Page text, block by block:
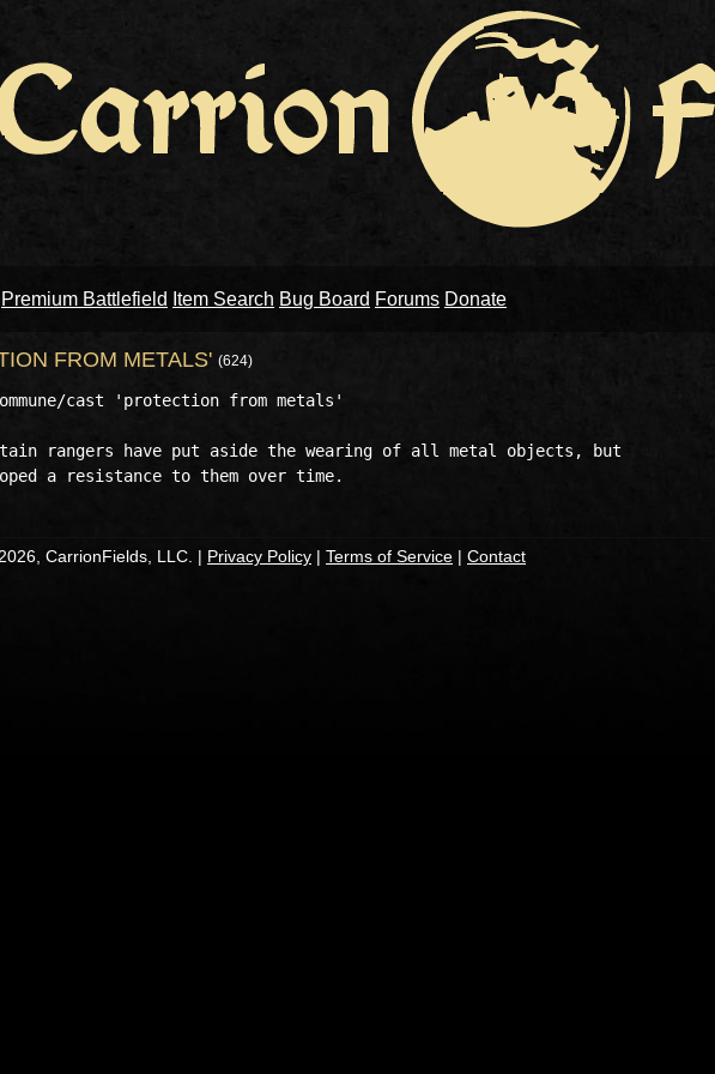
Premium Battlefield Item Search Bug Board Forums Donate
FROM METALS' (624)
cast 'protection from metals'
rangers have put aside the wearing of all metal objects, but
CarrionFields, LLC. | Privacy Policy | Terms of Service | Contact